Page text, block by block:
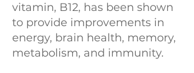
vitamin, B12, has been shown
to provide improvements in
energy, brain health, memory,
metabolism, and immunity.